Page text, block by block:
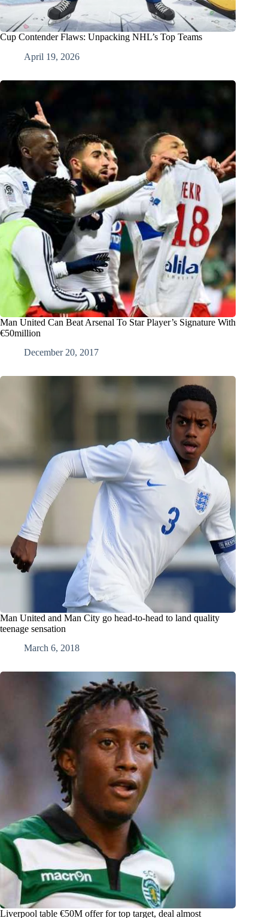
Cup Contender Flaws: Unpacking NHL’s Top Teams
April 19, 2026
Man United Can Beat Arsenal To Star Player’s Signature With
€50million
December 20, 2017
Man United and Man City go head-to-head to land quality
teenage sensation
March 6, 2018
Liverpool table €50M offer for top target, deal almost